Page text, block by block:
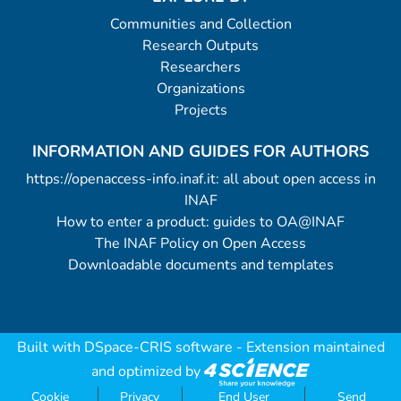
Communities and Collection
Research Outputs
Researchers
Organizations
Projects
INFORMATION AND GUIDES FOR AUTHORS
https://openaccess-info.inaf.it: all about open access in
INAF
How to enter a product: guides to OA@INAF
The INAF Policy on Open Access
Downloadable documents and templates
Built with DSpace-CRIS software - Extension maintained
and optimized by
Cookie Privacy End User Send